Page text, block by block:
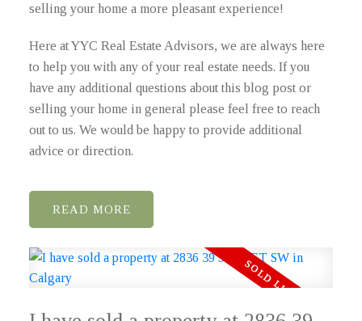
selling your home a more pleasant experience!
Here at YYC Real Estate Advisors, we are always here
to help you with any of your real estate needs. If you
have any additional questions about this blog post or
selling your home in general please feel free to reach
out to us. We would be happy to provide additional
advice or direction.
READ